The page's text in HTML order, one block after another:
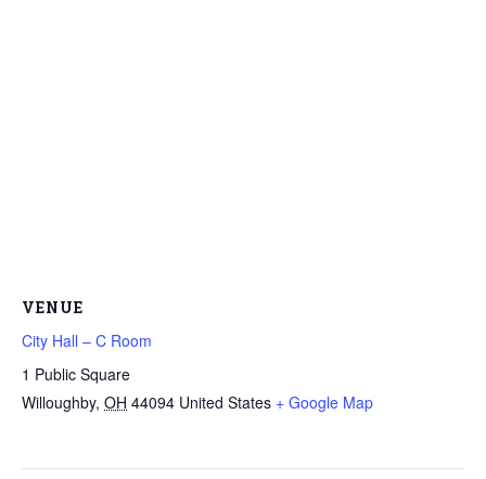
VENUE
City Hall – C Room
1 Public Square
Willoughby, OH 44094 United States + Google Map